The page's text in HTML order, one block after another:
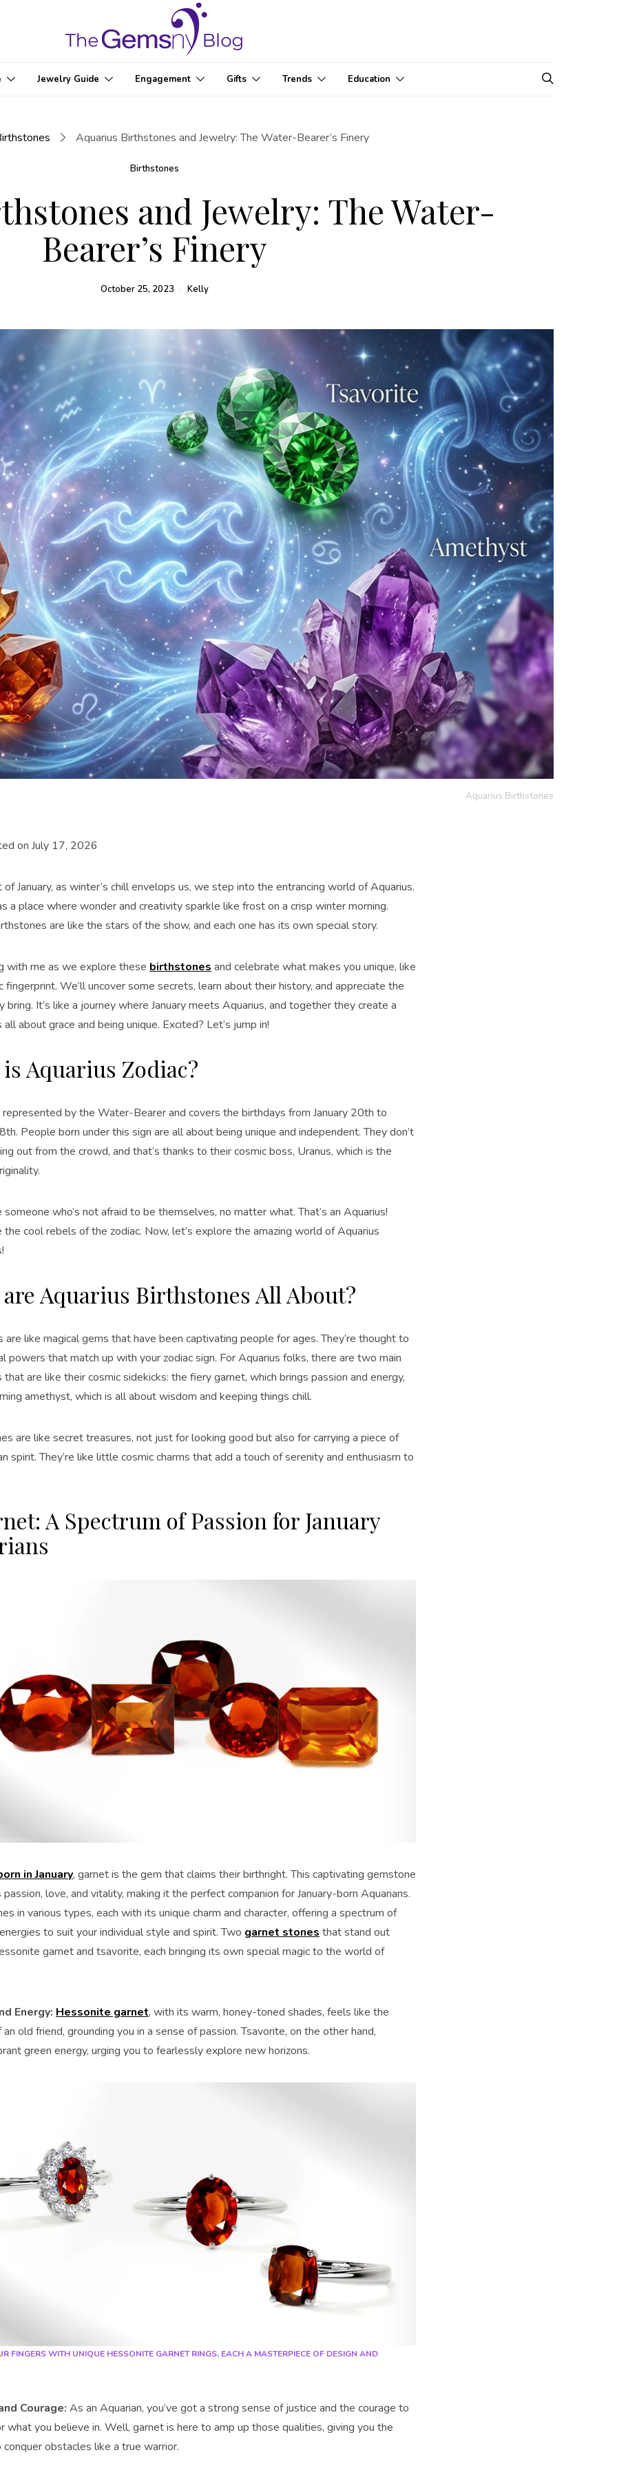
Jewelry Guide Engagement Gifts Trends Education
Aquarius Birthstones and Jewelry: The Water-Bearer’s Finery
Birthstones
and Jewelry: The Water-
Bearer’s Finery
October 25, 2023 Kelly
Aquarius Birthstones
on July 17, 2026
of January, as winter’s chill envelops us, we step into the entrancing world of Aquarius.
a place where wonder and creativity sparkle like frost on a crisp winter morning.
are like the stars of the show, and each one has its own special story.
with me as we explore these birthstones and celebrate what makes you unique, like
fingerprint. We’ll uncover some secrets, learn about their history, and appreciate the
bring. It’s like a journey where January meets Aquarius, and together they create a
all about grace and being unique. Excited? Let’s jump in!
Aquarius Zodiac?
represented by the Water-Bearer and covers the birthdays from January 20th to
People born under this sign are all about being unique and independent. They don’t
out from the crowd, and that’s thanks to their cosmic boss, Uranus, which is the
someone who’s not afraid to be themselves, no matter what. That’s an Aquarius!
the cool rebels of the zodiac. Now, let’s explore the amazing world of Aquarius
Aquarius Birthstones All About?
are like magical gems that have been captivating people for ages. They’re thought to
powers that match up with your zodiac sign. For Aquarius folks, there are two main
are like their cosmic sidekicks: the fiery garnet, which brings passion and energy,
amethyst, which is all about wisdom and keeping things chill.
are like secret treasures, not just for looking good but also for carrying a piece of
spirit. They’re like little cosmic charms that add a touch of serenity and enthusiasm to
A Spectrum of Passion for January
in January, garnet is the gem that claims their birthright. This captivating gemstone
love, and vitality, making it the perfect companion for January-born Aquarians.
in various types, each with its unique charm and character, offering a spectrum of
to suit your individual style and spirit. Two garnet stones that stand out
garnet and tsavorite, each bringing its own special magic to the world of
Energy: Hessonite garnet, with its warm, honey-toned shades, feels like the
old friend, grounding you in a sense of passion. Tsavorite, on the other hand,
green energy, urging you to fearlessly explore new horizons.
FINGERS WITH UNIQUE HESSONITE GARNET RINGS, EACH A MASTERPIECE OF DESIGN AND
Courage: As an Aquarian, you’ve got a strong sense of justice and the courage to
what you believe in. Well, garnet is here to amp up those qualities, giving you the
obstacles like a true warrior.